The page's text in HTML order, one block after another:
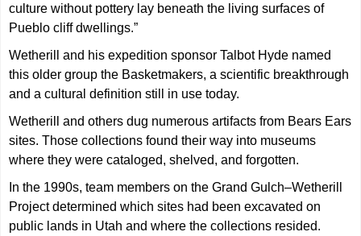
culture without pottery lay beneath the living surfaces of
Pueblo cliff dwellings.”
Wetherill and his expedition sponsor Talbot Hyde named
this older group the Basketmakers, a scientific breakthrough
and a cultural definition still in use today.
Wetherill and others dug numerous artifacts from Bears Ears
sites. Those collections found their way into museums
where they were cataloged, shelved, and forgotten.
In the 1990s, team members on the Grand Gulch–Wetherill
Project determined which sites had been excavated on
public lands in Utah and where the collections resided.